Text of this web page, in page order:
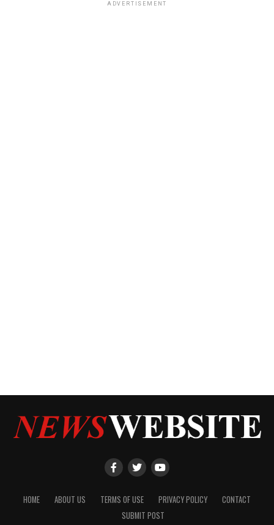
ADVERTISEMENT
HOME ABOUT US TERMS OF USE PRIVACY POLICY
CONTACT
SUBMIT POST